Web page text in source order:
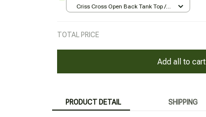
Criss Cross Open Back Tank Top /
TOTAL PRICE
Add all to cart
PRODUCT DETAIL SHIPPING